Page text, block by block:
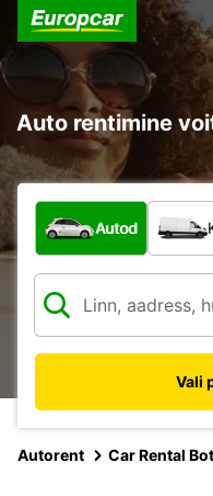
Auto rentimine
Mis tüüpi sõiduk?
Autod
Vali
Autorent Car Rental